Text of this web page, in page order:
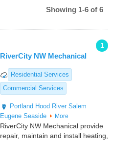
Showing 1-6 of 6
1
RiverCity NW Mechanical
Residential Services
Commercial Services
Portland Hood River Salem
Eugene Seaside More
RiverCity NW Mechanical provide
repair, maintain and install heating,